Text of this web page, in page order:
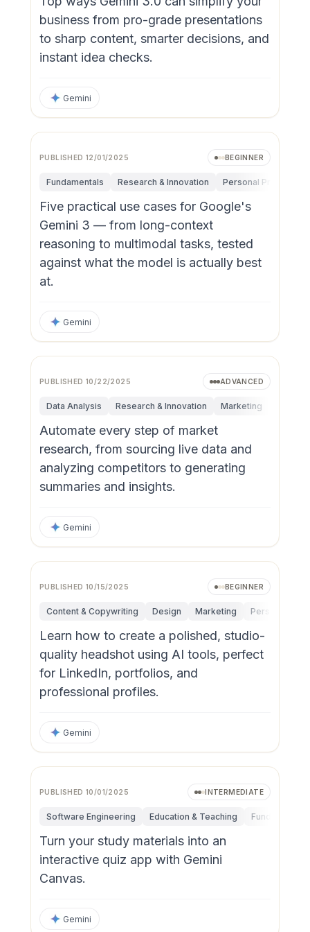
business from pro-grade presentations
to sharp content, smarter decisions, and
instant idea checks.
Gemini
PUBLISHED12/01/2025 BEGINNER
Fundamentals Research & Innovation Personal Productivity
Five practical use cases for Google's
Gemini 3 — from long-context
reasoning to multimodal tasks, tested
against what the model is actually best
at.
Gemini
PUBLISHED10/22/2025 ADVANCED
Data Analysis Research & Innovation Marketing
Automate every step of market
research, from sourcing live data and
analyzing competitors to generating
summaries and insights.
Gemini
PUBLISHED10/15/2025 BEGINNER
Content & Copywriting Design Marketing Personal
Learn how to create a polished, studio-
quality headshot using AI tools, perfect
for LinkedIn, portfolios, and
professional profiles.
Gemini
PUBLISHED10/01/2025 INTERMEDIATE
Software Engineering Education & Teaching Fundamentals
Turn your study materials into an
interactive quiz app with Gemini
Canvas.
Gemini